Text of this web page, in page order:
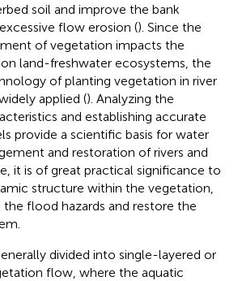
soil and improve the bank
flow erosion (). Since the
of vegetation impacts the
land-freshwater ecosystems, the
of planting vegetation in river
applied (). Analyzing the
and establishing accurate
provide a scientific basis for water
and restoration of rivers and
it is of great practical significance to
structure within the vegetation,
flood hazards and restore the
divided into single-layered or
flow, where the aquatic